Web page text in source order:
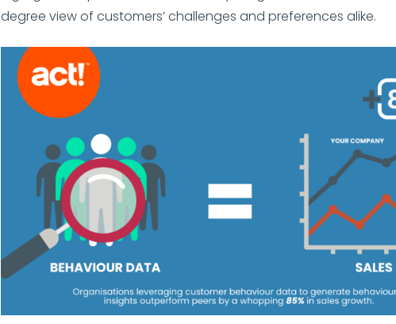
degree view of customers’ challenges and preferences alike.